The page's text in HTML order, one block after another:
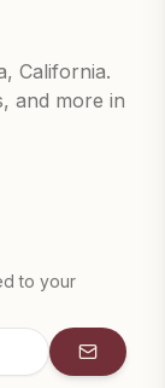
California.
and more in
to your